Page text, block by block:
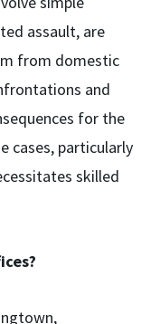
assault, are
from domestic
and
for the
cases, particularly
skilled